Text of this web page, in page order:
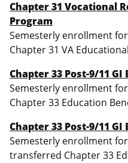
Chapter 31 Vocational
Program
Semesterly enrollment
Chapter 31 VA
Chapter 33 Post-9/11
Semesterly enrollment
Chapter 33 Education
Chapter 33 Post-9/11
Semesterly enrollment
transferred Chapter 33